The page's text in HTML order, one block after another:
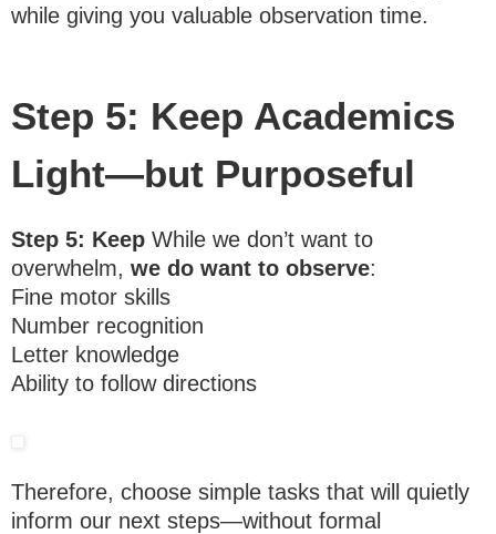
while giving you valuable observation time.
Step 5: Keep Academics
Light—but Purposeful
Step 5: Keep While we don’t want to
overwhelm, we do want to observe:
Fine motor skills
Number recognition
Letter knowledge
Ability to follow directions
Therefore, choose simple tasks that will quietly
inform our next steps—without formal